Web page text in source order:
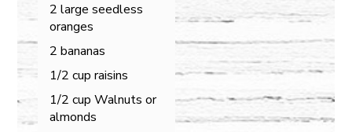
2 large seedless
oranges
2 bananas
1/2 cup raisins
1/2 cup Walnuts or
almonds